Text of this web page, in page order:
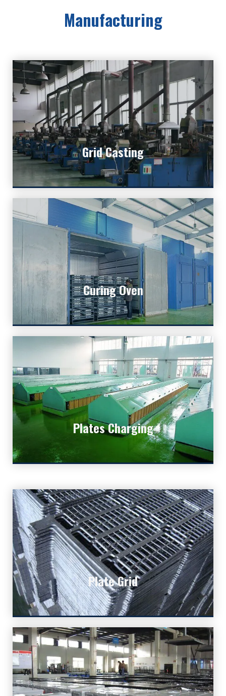
Manufacturing
Grid Casting
Grid Casting
Grid is the most important core part of lead
batteries.
Curing Oven
Curing Oven
Curing is to make the battery plates solid and
stable.
Plates Charging
Plates Charging
This is the chemical way to charge bulk of plates.
Plate Grid
Plate Grid
The core part of lead acid batteries.
Explore More Deep Cycle